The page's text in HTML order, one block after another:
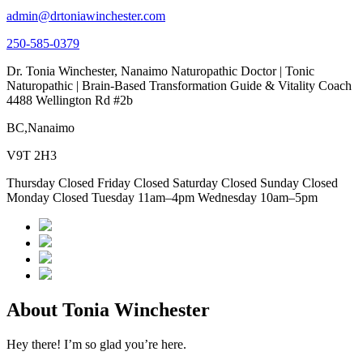
admin@drtoniawinchester.com
250-585-0379
Dr. Tonia Winchester, Nanaimo Naturopathic Doctor | Tonic
Naturopathic | Brain-Based Transformation Guide & Vitality Coach
4488 Wellington Rd #2b
BC,Nanaimo
V9T 2H3
Thursday Closed Friday Closed Saturday Closed Sunday Closed
Monday Closed Tuesday 11am–4pm Wednesday 10am–5pm
About Tonia Winchester
Hey there! I’m so glad you’re here.